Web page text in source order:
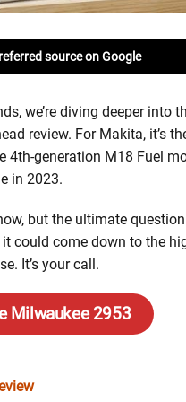
source on Google
we’re diving deeper into
review. For Makita, it’s
4th-generation M18 Fuel
in 2023.
but the ultimate
could come down to the
It’s your call.
Milwaukee 2953